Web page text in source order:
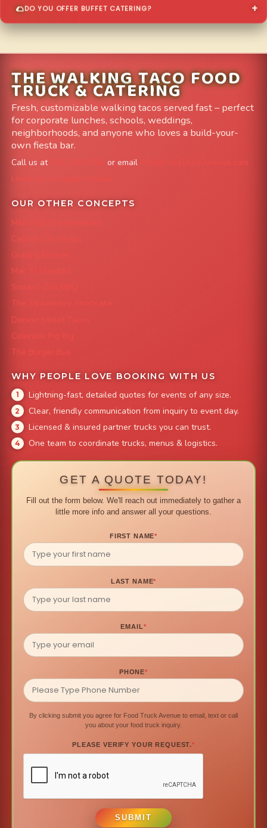
DO YOU OFFER BUFFET CATERING?
THE WALKING TACO FOOD
TRUCK & CATERING
Fresh, customizable walking tacos served fast – perfect
for corporate lunches, schools, weddings,
neighborhoods, and anyone who loves a build-your-
own fiesta bar.
Call us at or email
info@FoodTruckAvenue.com
Leave us a Google Review
OUR OTHER CONCEPTS
Mile High Cheesesteaks
Capital City Wraps
Grazing Denver
Mac 'N Noodles
Smokin' Zo's BBQ
The Strawberry Shortcake
Denver Street Tacos
Colorado Pig Rig
The Burger Bus
WHY PEOPLE LOVE BOOKING WITH US
Lightning-fast, detailed quotes for events of any size.
Clear, friendly communication from inquiry to event day.
Licensed & insured partner trucks you can trust.
One team to coordinate trucks, menus & logistics.
GET A QUOTE TODAY!
Fill out the form below. We'll reach out immediately to gather a
little more info and answer all your questions.
FIRST NAME*
LAST NAME*
EMAIL*
PHONE*
By clicking submit you agree for Food Truck Avenue to email, text or call
you about your food truck inquiry.
PLEASE VERIFY YOUR REQUEST.*
SUBMIT